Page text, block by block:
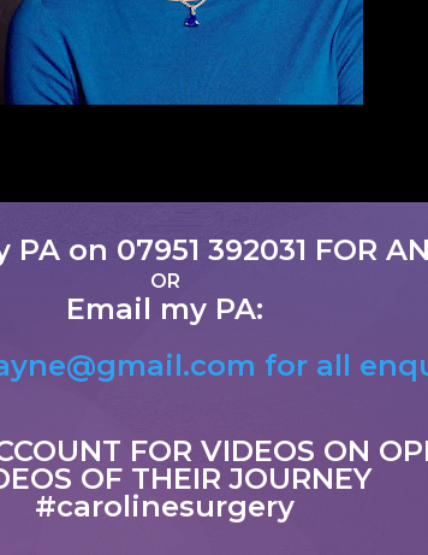
on 07951 392031 FOR
OR
Email my PA:
for all
FOR VIDEOS ON
OF THEIR JOURNEY
#carolinesurgery